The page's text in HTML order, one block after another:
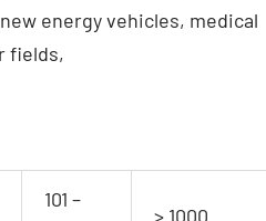
energy vehicles, medical
fields,
101 –
> 1000